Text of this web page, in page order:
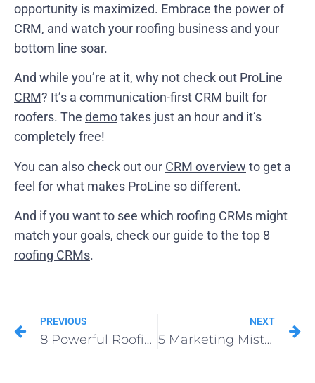
opportunity is maximized. Embrace the power of
CRM, and watch your roofing business and your
bottom line soar.
And while you’re at it, why notcheck out ProLine
CRM? It’s a communication-first CRM built for
roofers. The demotakes just an hour and it’s
completely free!
You can also check out our CRM overview to get a
feel for what makes ProLine so different.
And if you want to see which roofing CRMs might
match your goals, check our guide to the top 8
roofing CRMs.
PREVIOUS
8 Powerful Roofing Podcasts
NEXT
5 Marketing Mistakes Roofers Must Avoid